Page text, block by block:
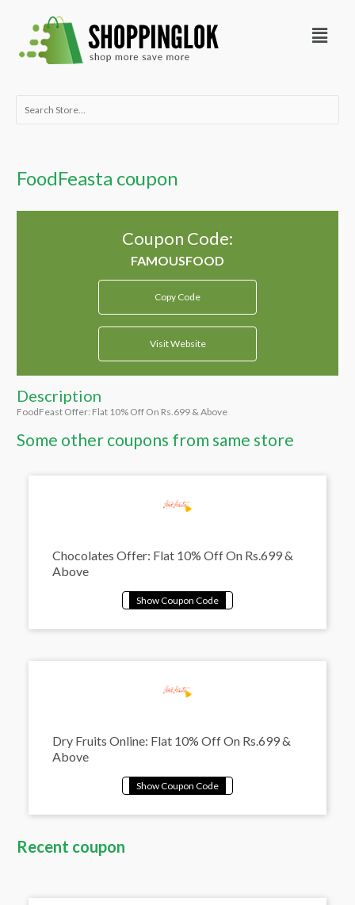
content
Menu
Search
FoodFeasta coupon
Coupon Code:
Copy Code
Visit Website
Description
FoodFeast Offer: Flat 10% Off On Rs.699 & Above
Some other coupons from same store
Chocolates Offer: Flat 10% Off On Rs.699 &
Above
Dry Fruits Online: Flat 10% Off On Rs.699 &
Above
Recent coupon